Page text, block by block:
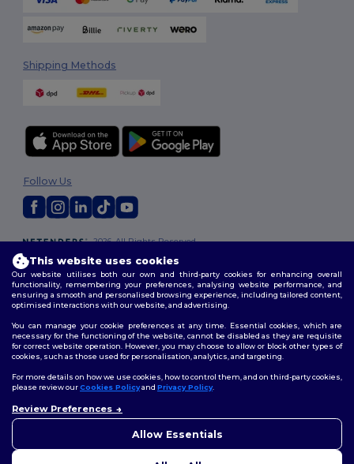
Shipping Methods
2026. All Rights Reserved
Terms & Conditions |Customization Policy
Policy
Follow Us
This website uses cookies
Our website utilises both our own and third-party cookies for enhancing overall
functionality, remembering your preferences, analysing website performance, and
ensuring a smooth and personalised browsing experience, including tailored content,
optimised interactions with our website, and advertising.
You can manage your cookie preferences at any time. Essential cookies, which are
necessary for the functioning of the website, cannot be disabled as they are requisite
for correct website operation. However, you may choose to allow or block other types of
cookies, such as those used for personalisation, analytics, and targeting.
For more details on how we use cookies, how to control them, and on third-party cookies,
please review ourCookies Policyand Privacy Policy.
Review Preferences
Allow Essentials
concerns, you can contact us